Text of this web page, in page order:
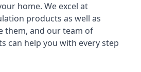
home. We excel at
products as well as
them, and our team of
can help you with every step